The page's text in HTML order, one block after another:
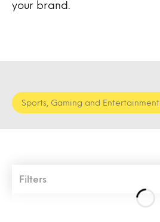
your brand.
Sports, Gaming and Entertainment
Filters